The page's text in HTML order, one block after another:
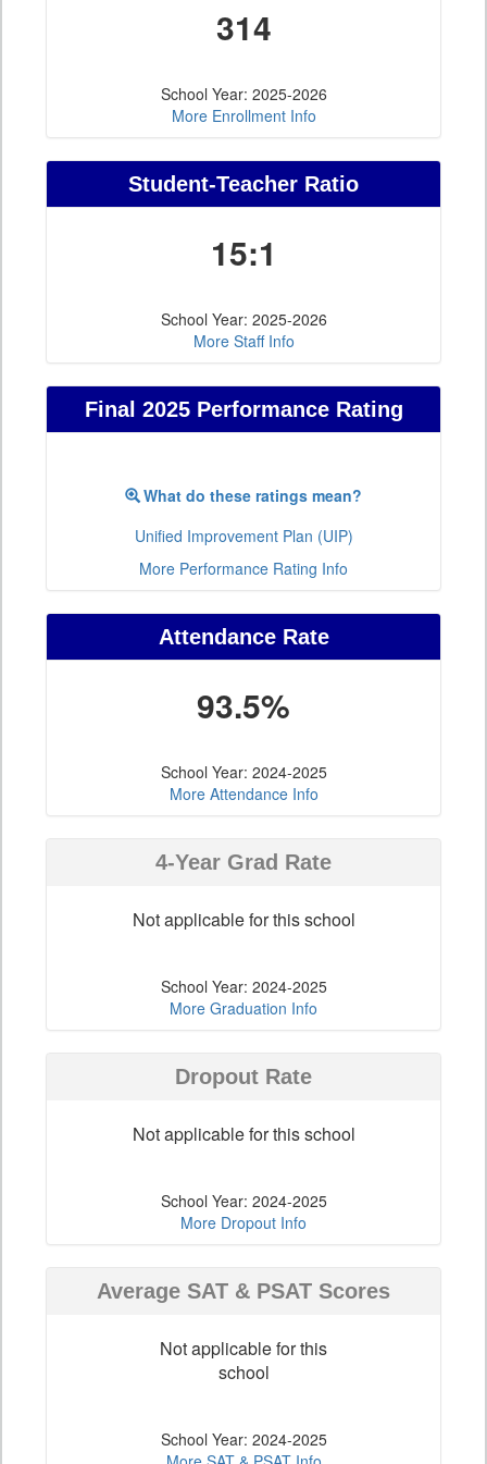
314
School Year: 2025-2026
More Enrollment Info
Student-Teacher Ratio
15:1
School Year: 2025-2026
More Staff Info
Final 2025 Performance Rating
What do these ratings mean?
Unified Improvement Plan (UIP)
More Performance Rating Info
Attendance Rate
93.5%
School Year: 2024-2025
More Attendance Info
4-Year Grad Rate
Not applicable for this school
School Year: 2024-2025
More Graduation Info
Dropout Rate
Not applicable for this school
School Year: 2024-2025
More Dropout Info
Average SAT & PSAT Scores
Not applicable for this
school
School Year: 2024-2025